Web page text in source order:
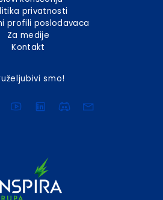
privatnosti
profili poslodavaca
Za medije
Kontakt
smo!